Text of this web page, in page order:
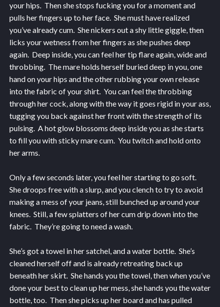
your hips. Then she stops fucking you for a moment and
pulls her fingers up to her face. She must have realized
you’ve already cum. She nickers out a shy little giggle, then
licks your wetness from her fingers as she pushes deep
again. Deep inside, you can feel her tip flare again, wide and
throbbing. The mare holds herself buried deep in you, one
hand on your hips and the other rubbing your own release
into the fabric of your shirt. You can feel the throbbing
through her cock, along with the way it goes rigid in your ass,
tugging you back against her front with the strength of its
pulsing. A hot glow blossoms deep inside you as she starts
to fill you with sticky mare cum. You twitch and hold onto
her arms.
Only a few seconds later, you feel her starting to go soft.
She droops free with a slurp, and you clench to try to avoid
making a mess of your jeans, still bunched up around your
knees. Still, a few splatters of her cum drip down into the
fabric. They’re going to need a wash.
She’s got a towel in her satchel, and a water bottle. She’s
cleaned herself off and is already retreating back up
beneath her skirt. She hands you the towel, then when you’ve
done your best to clean up her mess, she hands you the water
bottle, too. Then she picks up her board and has pulled